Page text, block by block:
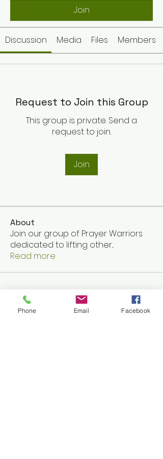
Join
Discussion Media Files Members
Request to Join this Group
This group is private. Send a
request to join.
Join
About
Join our group of Prayer Warriors
dedicated to lifting other...
Read more
Phone Email Facebook